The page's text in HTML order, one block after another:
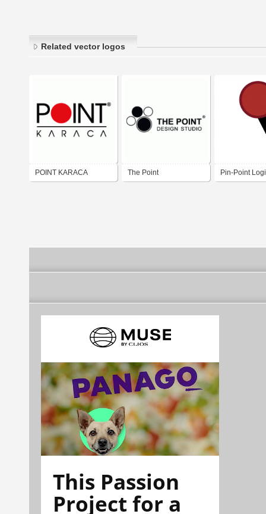
Related vector logos
POINT KARACA The Point Pin-Point
This Passion
Project for a